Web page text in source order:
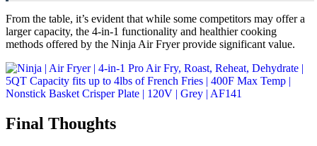
From the table, it’s evident that while some competitors may offer a
larger capacity, the 4-in-1 functionality and healthier cooking
methods offered by the Ninja Air Fryer provide significant value.
Final Thoughts